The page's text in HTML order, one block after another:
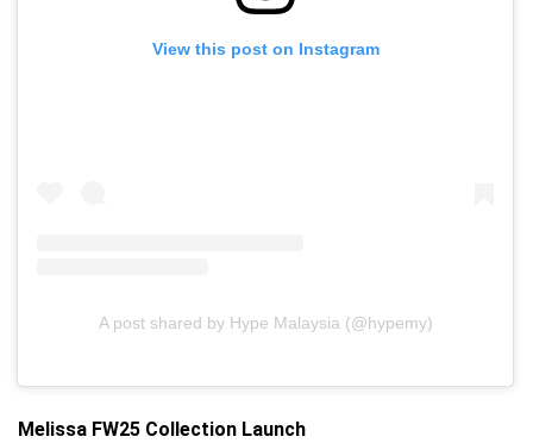
View this post on Instagram
A post shared by Hype Malaysia (@hypemy)
Melissa FW25 Collection Launch